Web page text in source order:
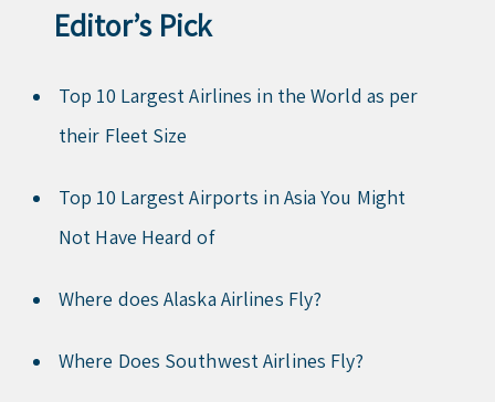
Editor’s Pick
Top 10 Largest Airlines in the World as per
their Fleet Size
Top 10 Largest Airports in Asia You Might
Not Have Heard of
Where does Alaska Airlines Fly?
Where Does Southwest Airlines Fly?